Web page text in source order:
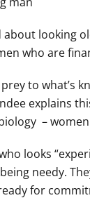
looking
who are
to what’s
explains
–
looks
needy.
for